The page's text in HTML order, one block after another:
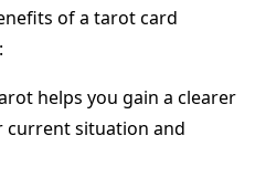
of a tarot card
helps you gain a clearer
situation and